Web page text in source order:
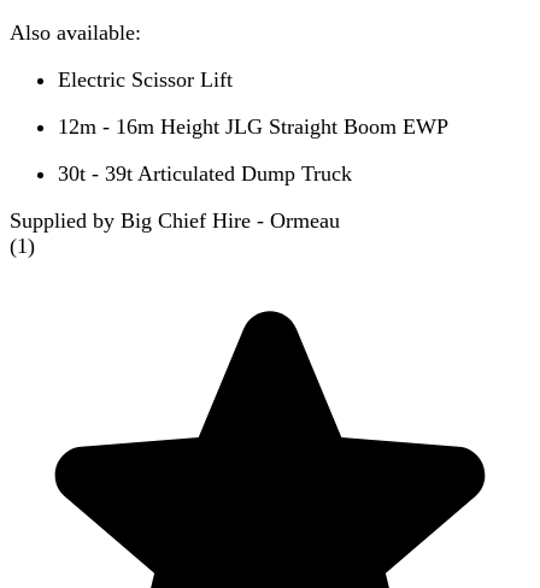
Also available:
Electric Scissor Lift
12m - 16m Height JLG Straight Boom EWP
30t - 39t Articulated Dump Truck
Supplied by Big Chief Hire - Ormeau
(1)